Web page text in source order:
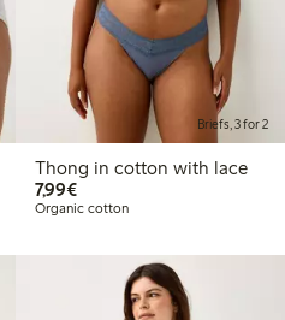
Briefs, 3 for 2
Thong in cotton with lace
7,99€€ 7,99
Organic cotton